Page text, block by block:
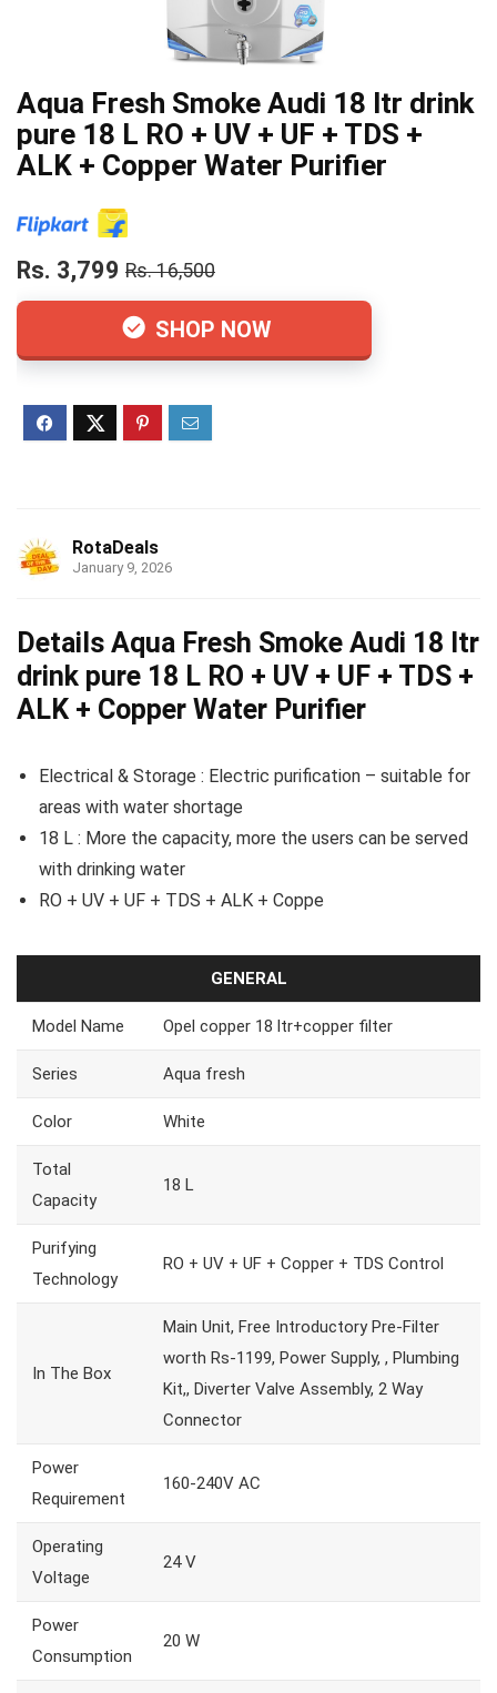
Aqua Fresh Smoke Audi 18 ltr drink
pure 18 L RO + UV + UF + TDS +
ALK + Copper Water Purifier
Rs. 3,799 Rs. 16,500
SHOP NOW
RotaDeals
January 9, 2026
Details Aqua Fresh Smoke Audi 18 ltr
drink pure 18 L RO + UV + UF + TDS +
ALK + Copper Water Purifier
Electrical & Storage : Electric purification – suitable for
areas with water shortage
18 L : More the capacity, more the users can be served
with drinking water
RO + UV + UF + TDS + ALK + Coppe
GENERAL
Model Name Opel copper 18 ltr+copper filter
Series Aqua fresh
Color White
Total
Capacity
18 L
Purifying
Technology
RO + UV + UF + Copper + TDS Control
In The Box
Main Unit, Free Introductory Pre-Filter
worth Rs-1199, Power Supply, , Plumbing
Kit,, Diverter Valve Assembly, 2 Way
Connector
Power
Requirement
160-240V AC
Operating
Voltage
24 V
Power
Consumption
20 W